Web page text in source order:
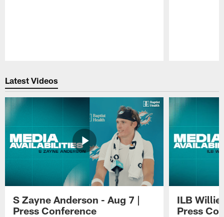
Latest Videos
S Zayne Anderson - Aug 7 |
Press Conference
ILB Willie
Press